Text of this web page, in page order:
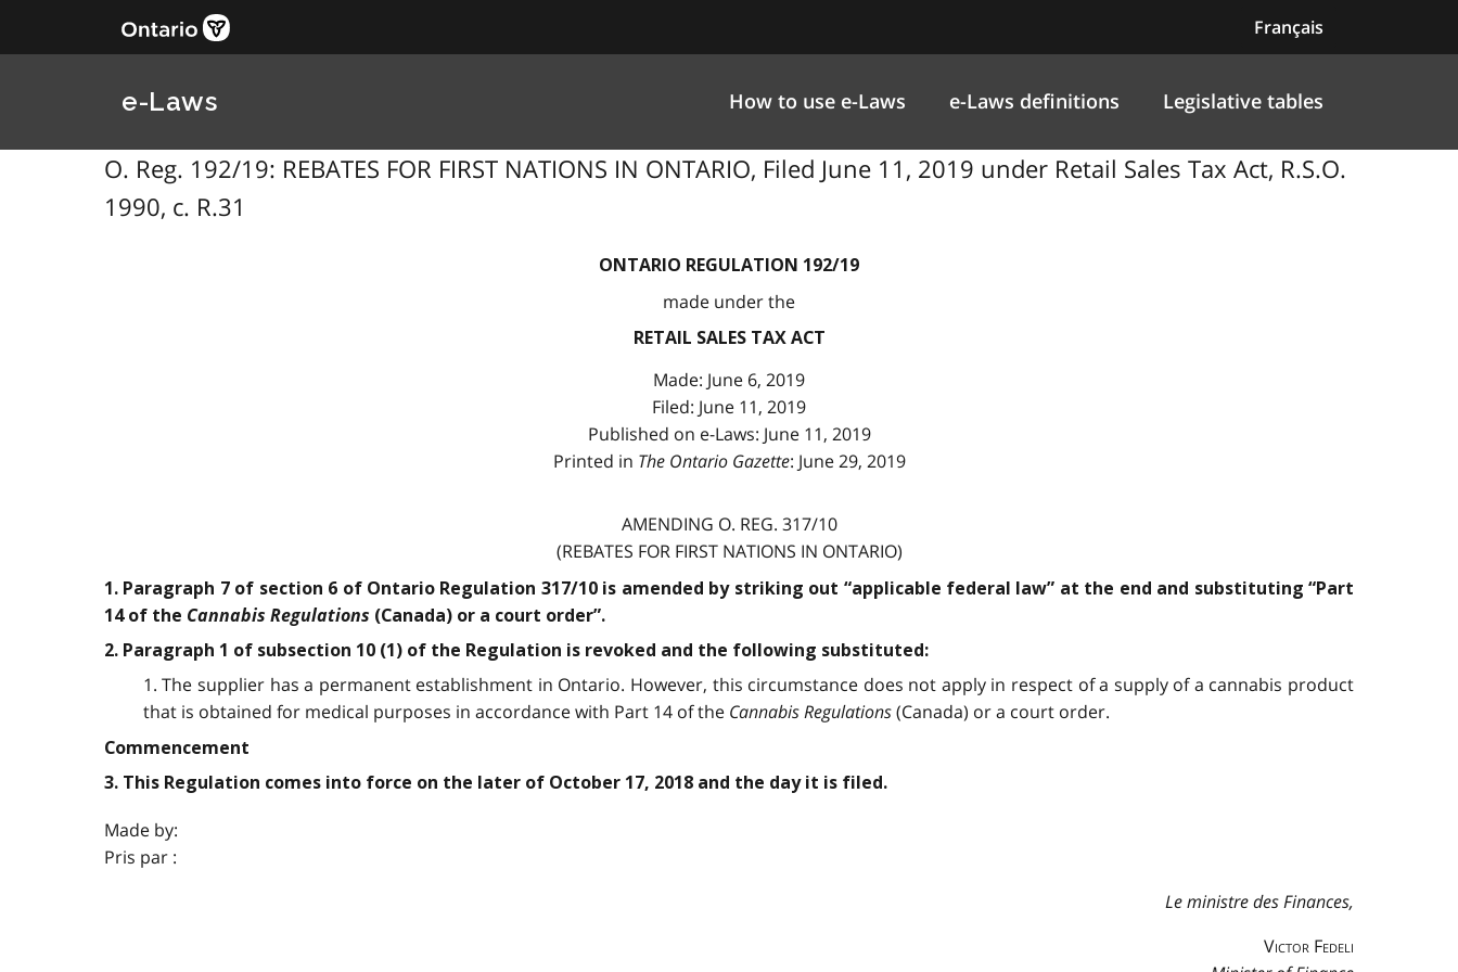
Français
e-Laws How to use e-Laws e-Laws definitions Legislative tables
O. Reg. 192/19: REBATES FOR FIRST NATIONS IN ONTARIO, Filed June 11, 2019 under Retail Sales Tax Act, R.S.O.
1990, c. R.31
ONTARIO REGULATION 192/19
made under the
RETAIL SALES TAX ACT
Made: June 6, 2019
Filed: June 11, 2019
Published on e-Laws: June 11, 2019
Printed in The Ontario Gazette: June 29, 2019
AMENDING O. REG. 317/10
(REBATES FOR FIRST NATIONS IN ONTARIO)
1. Paragraph 7 of section 6 of Ontario Regulation 317/10 is amended by striking out “applicable federal law” at the end and substituting “Part
14 of the Cannabis Regulations (Canada) or a court order”.
2. Paragraph 1 of subsection 10 (1) of the Regulation is revoked and the following substituted:
1. The supplier has a permanent establishment in Ontario. However, this circumstance does not apply in respect of a supply of a cannabis product
that is obtained for medical purposes in accordance with Part 14 of the Cannabis Regulations(Canada) or a court order.
Commencement
3. This Regulation comes into force on the later of October 17, 2018 and the day it is filed.
Made by:
Pris par :
Le ministre des Finances,
Victor Fedeli